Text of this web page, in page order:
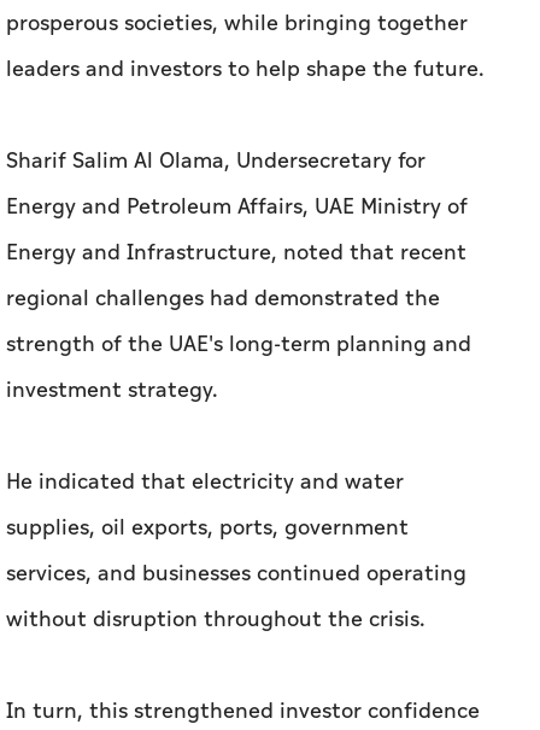
prosperous societies, while bringing together
leaders and investors to help shape the future.
Sharif Salim Al Olama, Undersecretary for
Energy and Petroleum Affairs, UAE Ministry of
Energy and Infrastructure, noted that recent
regional challenges had demonstrated the
strength of the UAE's long-term planning and
investment strategy.
He indicated that electricity and water
supplies, oil exports, ports, government
services, and businesses continued operating
without disruption throughout the crisis.
In turn, this strengthened investor confidence